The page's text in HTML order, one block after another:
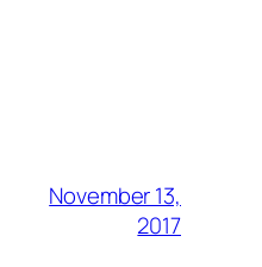
November 13,
2017